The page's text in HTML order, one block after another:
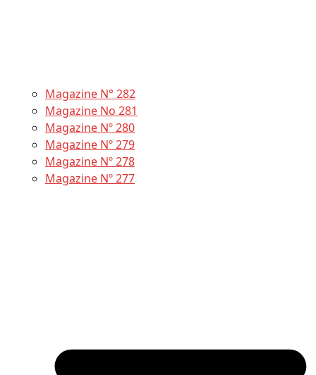
Magazine N° 282
Magazine No 281
Magazine Nº 280
Magazine Nº 279
Magazine Nº 278
Magazine Nº 277